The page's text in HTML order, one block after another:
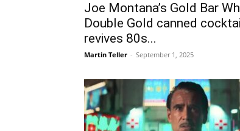
Joe Montana’s Gold Bar
Double Gold canned
revives 80s...
Martin Teller - September 1, 2025